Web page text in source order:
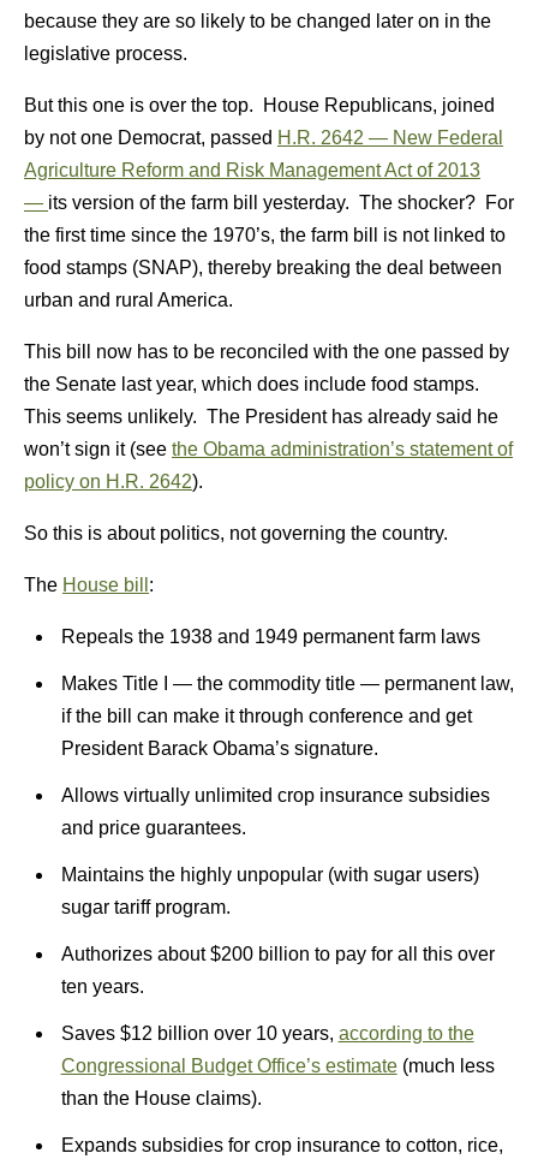
because they are so likely to be changed later on in the
legislative process.
But this one is over the top. House Republicans, joined
by not one Democrat, passed H.R. 2642 — New Federal
Agriculture Reform and Risk Management Act of 2013
— its version of the farm bill yesterday. The shocker? For
the first time since the 1970’s, the farm bill is not linked to
food stamps (SNAP), thereby breaking the deal between
urban and rural America.
This bill now has to be reconciled with the one passed by
the Senate last year, which does include food stamps.
This seems unlikely. The President has already said he
won’t sign it (see the Obama administration’s statement of
policy on H.R. 2642).
So this is about politics, not governing the country.
The House bill :
Repeals the 1938 and 1949 permanent farm laws
Makes Title I — the commodity title — permanent law,
if the bill can make it through conference and get
President Barack Obama’s signature.
Allows virtually unlimited crop insurance subsidies
and price guarantees.
Maintains the highly unpopular (with sugar users)
sugar tariff program.
Authorizes about $200 billion to pay for all this over
ten years.
Saves $12 billion over 10 years, according to the
Congressional Budget Office’s estimate(much less
than the House claims).
Expands subsidies for crop insurance to cotton, rice,